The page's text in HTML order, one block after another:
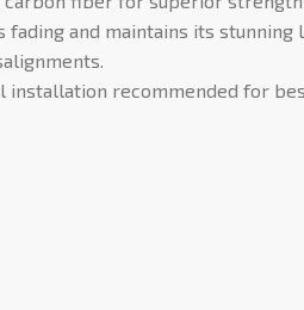
and maintains its stunning
recommended for